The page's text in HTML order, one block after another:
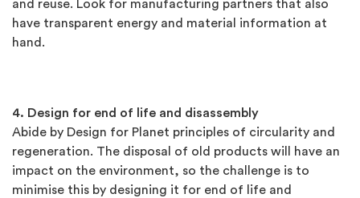
and reuse. Look for manufacturing partners that also
have transparent energy and material information at
hand.
4. Design for end of life and disassembly
Abide by Design for Planet principles of circularity and
regeneration. The disposal of old products will have an
impact on the environment, so the challenge is to
minimise this by designing it for end of life and